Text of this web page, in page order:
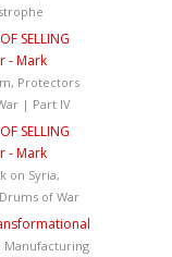
SELLING
- Mark
Protectors
| Part IV
SELLING
- Mark
on Syria,
of War
Manufacturing